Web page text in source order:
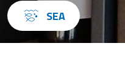
SEA